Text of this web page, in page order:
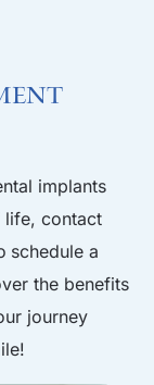
implants
life, contact
schedule a
the benefits
journey